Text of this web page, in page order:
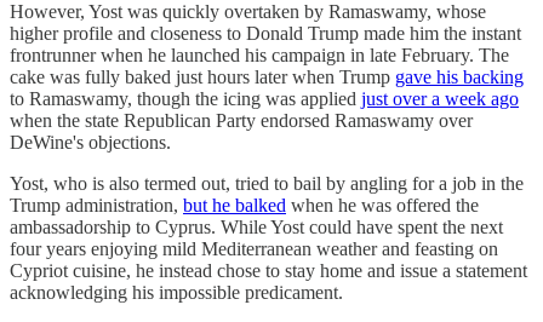
However, Yost was quickly overtaken by Ramaswamy, whose
higher profile and closeness to Donald Trump made him the instant
frontrunner when he launched his campaign in late February. The
cake was fully baked just hours later when Trump gave his backing
to Ramaswamy, though the icing was applied just over a week ago
when the state Republican Party endorsed Ramaswamy over
DeWine's objections.
Yost, who is also termed out, tried to bail by angling for a job in the
Trump administration, but he balked when he was offered the
ambassadorship to Cyprus. While Yost could have spent the next
four years enjoying mild Mediterranean weather and feasting on
Cypriot cuisine, he instead chose to stay home and issue a statement
acknowledging his impossible predicament.